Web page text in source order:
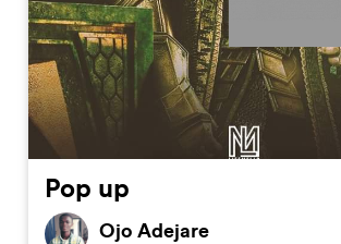
Pop up
Ojo Adejare